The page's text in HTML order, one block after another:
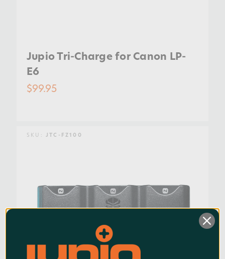
Jupio Tri-Charge for Canon LP-
E6
$99.95
SKU: JTC-FZ100